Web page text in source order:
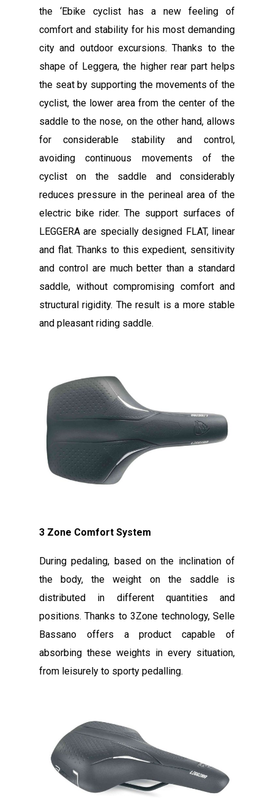
the ‘Ebike cyclist has a new feeling of
comfort and stability for his most demanding
city and outdoor excursions. Thanks to the
shape of Leggera, the higher rear part helps
the seat by supporting the movements of the
cyclist, the lower area from the center of the
saddle to the nose, on the other hand, allows
for considerable stability and control,
avoiding continuous movements of the
cyclist on the saddle and considerably
reduces pressure in the perineal area of ​​the
electric bike rider. The support surfaces of
LEGGERA are specially designed FLAT, linear
and flat. Thanks to this expedient, sensitivity
and control are much better than a standard
saddle, without compromising comfort and
structural rigidity. The result is a more stable
and pleasant riding saddle.
3 Zone Comfort System
During pedaling, based on the inclination of
the body, the weight on the saddle is
distributed in different quantities and
positions. Thanks to 3Zone technology, Selle
Bassano offers a product capable of
absorbing these weights in every situation,
from leisurely to sporty pedalling.